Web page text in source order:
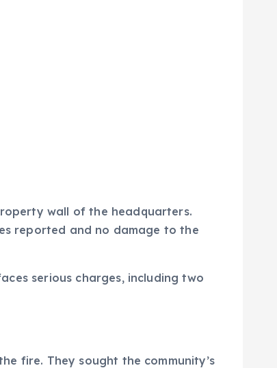
wall of the headquarters.
reported and no damage to the
serious charges, including two
fire. They sought the community’s